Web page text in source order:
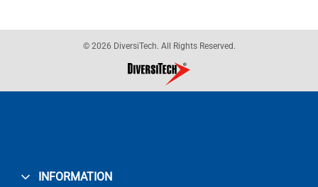
© 2026 DiversiTech. All Rights Reserved.
INFORMATION